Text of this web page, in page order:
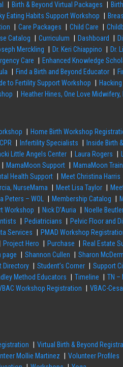
Birth & Beyond Virtual Packages
Eating Habits Support Workshop
Care Packages Child Care
Catalog Curriculum Dashboard
Merckling Dr. Keri Chiappino Dr.
Care Enhanced Knowledge
Find a Birth and Beyond Educator
to Fertility Support Workshop
Heather Hines, One Love Midwifery,
Home Birth Workshop
Infertility Specialists Inside Birth
Little Angels Center Laura Rogers
MamaMoon Support MamaMoon
Health Support Meet Christina Harris
NurseMama Meet Lisa Taylor
Peters – WOL Membership Catalog
Workshop
Nick D’Auria Noelle
Pediatricians Pelvic Floor and
Services PMAD Workshop
Project Hero Purchase Real Estate
page Shannon Cullen Sharon
Directory Student’s Corner Support
Method Educators Timeline TN –
Workshop Registration VBAC-
Virtual Birth & Beyond
Mollie Martinez Volunteer Profiles